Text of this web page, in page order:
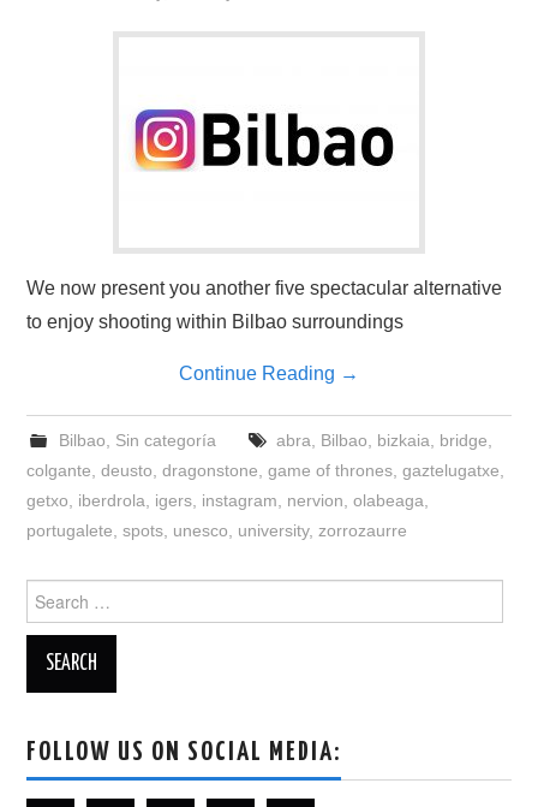
We now present you another five spectacular alternative
to enjoy shooting within Bilbao surroundings
Continue Reading →
Bilbao Sin categoría abra Bilbao bizkaia bridge
colgante ,deusto ,dragonstone ,game of thrones ,gaztelugatxe
getxo
iberdrola igers instagram nervion ,olabeaga
portugalete ,spots unesco university, zorrozaurre
for:
FOLLOW US ON SOCIAL MEDIA: